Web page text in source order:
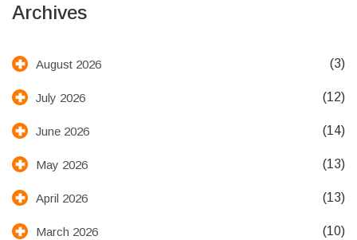
Archives
August 2026 (3)
July 2026 (12)
June 2026 (14)
May 2026 (13)
April 2026 (13)
March 2026 (10)